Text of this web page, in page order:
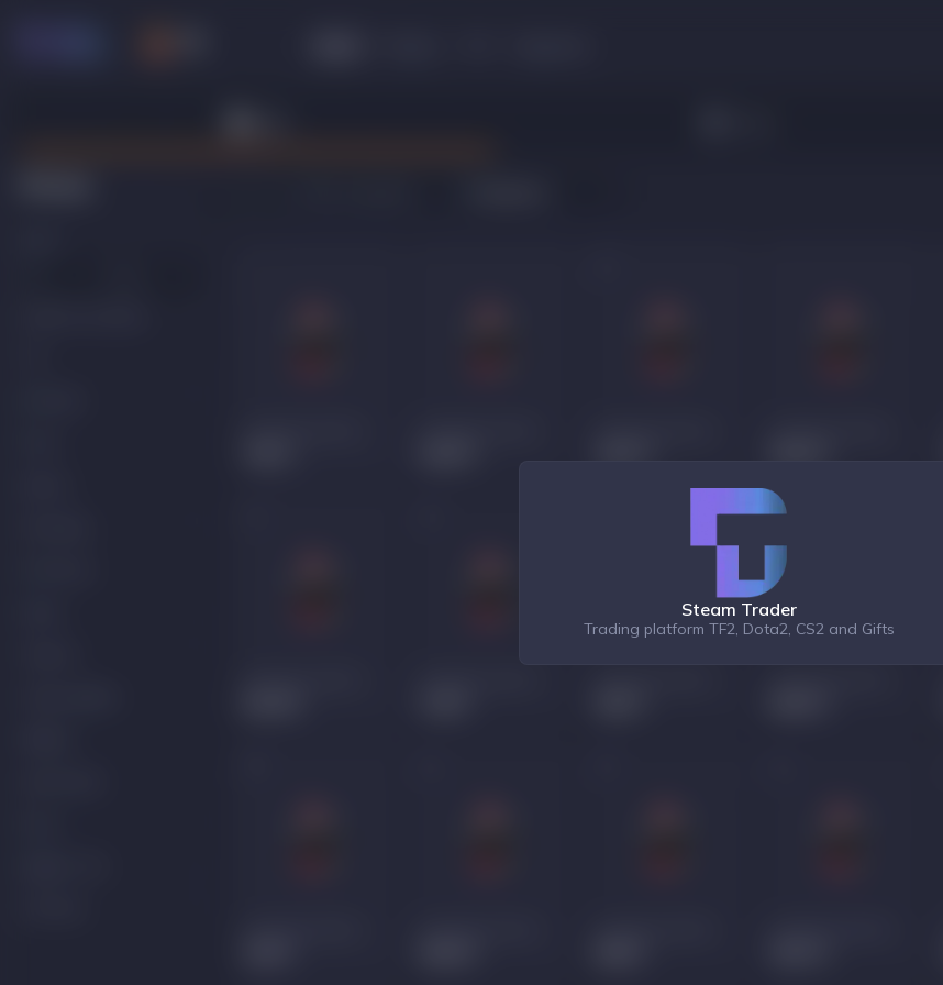
Steam Trader
Trading platform TF2, Dota2, CS2 and Gifts